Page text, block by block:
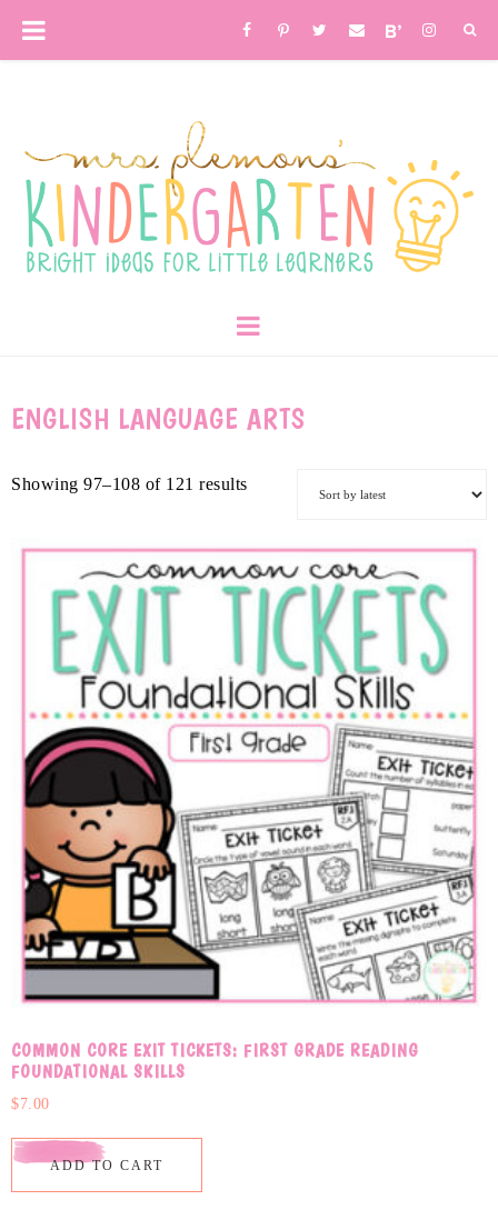
ENGLISH LANGUAGE ARTS
Showing 97–108 of 121 results
COMMON CORE EXIT TICKETS: FIRST GRADE READING
FOUNDATIONAL SKILLS
$7.00
ADD TO CART